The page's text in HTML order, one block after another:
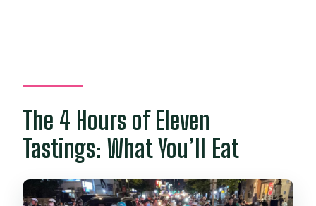
The 4 Hours of Eleven
Tastings: What You’ll Eat